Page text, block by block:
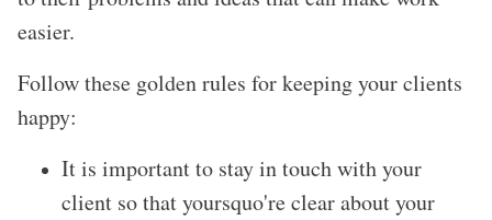
easier.
Follow these golden rules for keeping your clients
happy:
It is important to stay in touch with your
client so that yoursquo're clear about your